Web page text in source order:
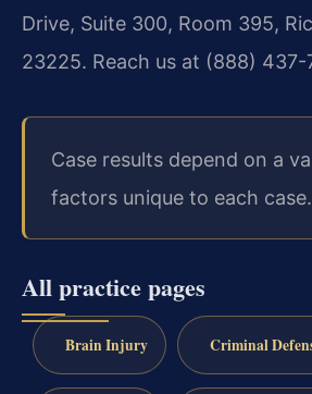
Drive, Suite 300, Room 395,
23225. Reach us at (888) 437-
Case results depend on a
factors unique to each case.
All practice pages
Brain Injury Criminal